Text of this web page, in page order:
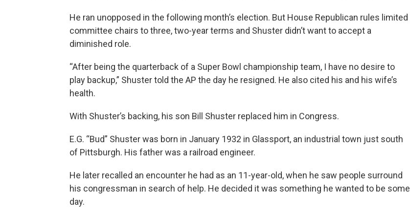
He ran unopposed in the following month’s election. But House Republican rules limited
committee chairs to three, two-year terms and Shuster didn’t want to accept a
diminished role.
“After being the quarterback of a Super Bowl championship team, I have no desire to
play backup,” Shuster told the AP the day he resigned. He also cited his and his wife’s
health.
With Shuster’s backing, his son Bill Shuster replaced him in Congress.
E.G. “Bud” Shuster was born in January 1932 in Glassport, an industrial town just south
of Pittsburgh. His father was a railroad engineer.
He later recalled an encounter he had as an 11-year-old, when he saw people surround
his congressman in search of help. He decided it was something he wanted to be some
day.